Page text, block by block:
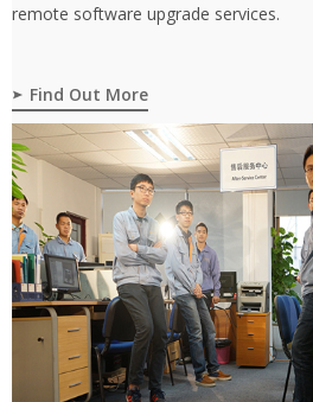
remote software upgrade services.
Find Out More